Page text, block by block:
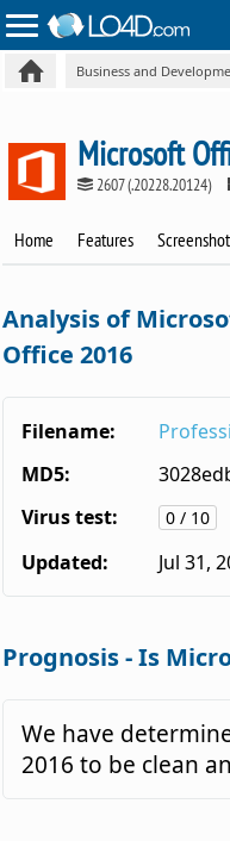
Business and
Microsoft
2607 (.20228.20124)
Home Features
Analysis of
Office 2016
Filename:
MD5:
Virus test:
0 / 10
Updated:
Jul 31,
Prognosis - Is
We have
2016 to be clean